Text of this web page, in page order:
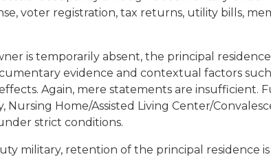
voter registration, tax returns, utility bills,
is temporarily absent, the principal
evidence and contextual factors
Again, mere statements are insufficient.
Nursing Home/Assisted Living Center/
strict conditions.
military, retention of the principal